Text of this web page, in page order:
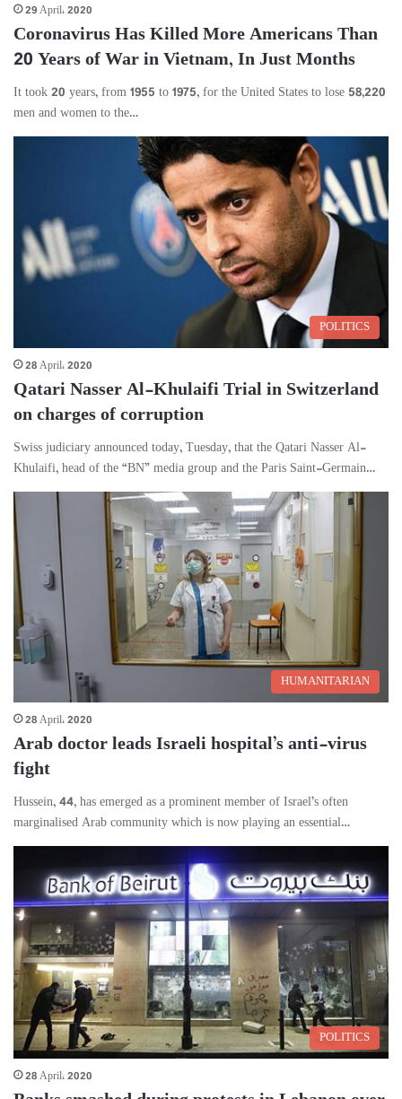
29 April، 2020
Coronavirus Has Killed More Americans Than
20 Years of War in Vietnam, In Just Months
It took 20 years, from 1955 to 1975, for the United States to lose 58,220
men and women to the…
POLITICS
28 April، 2020
Qatari Nasser Al-Khulaifi Trial in Switzerland
on charges of corruption
Swiss judiciary announced today, Tuesday, that the Qatari Nasser Al-
Khulaifi, head of the “BN” media group and the Paris Saint-Germain…
HUMANITARIAN
28 April، 2020
Arab doctor leads Israeli hospital’s anti-virus
fight
Hussein, 44, has emerged as a prominent member of Israel’s often
marginalised Arab community which is now playing an essential…
POLITICS
28 April، 2020